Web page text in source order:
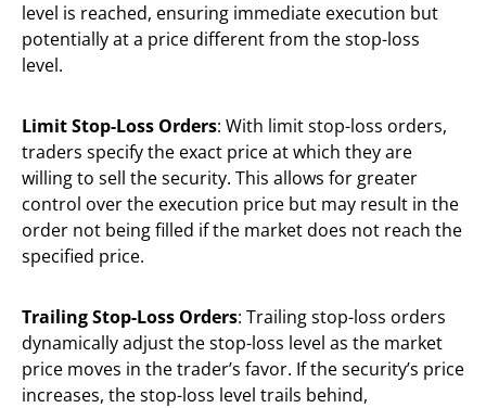
level is reached, ensuring immediate execution but
potentially at a price different from the stop-loss
level.
Limit Stop-Loss Orders: With limit stop-loss orders,
traders specify the exact price at which they are
willing to sell the security. This allows for greater
control over the execution price but may result in the
order not being filled if the market does not reach the
specified price.
Trailing Stop-Loss Orders: Trailing stop-loss orders
dynamically adjust the stop-loss level as the market
price moves in the trader’s favor. If the security’s price
increases, the stop-loss level trails behind,